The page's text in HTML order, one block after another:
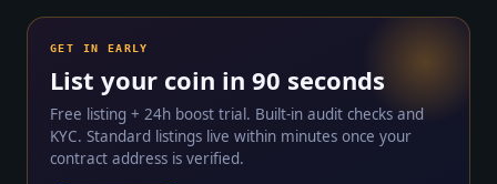
GET IN EARLY
List your coin in 90 seconds
Free listing + 24h boost trial. Built-in audit checks and
KYC. Standard listings live within minutes once your
contract address is verified.